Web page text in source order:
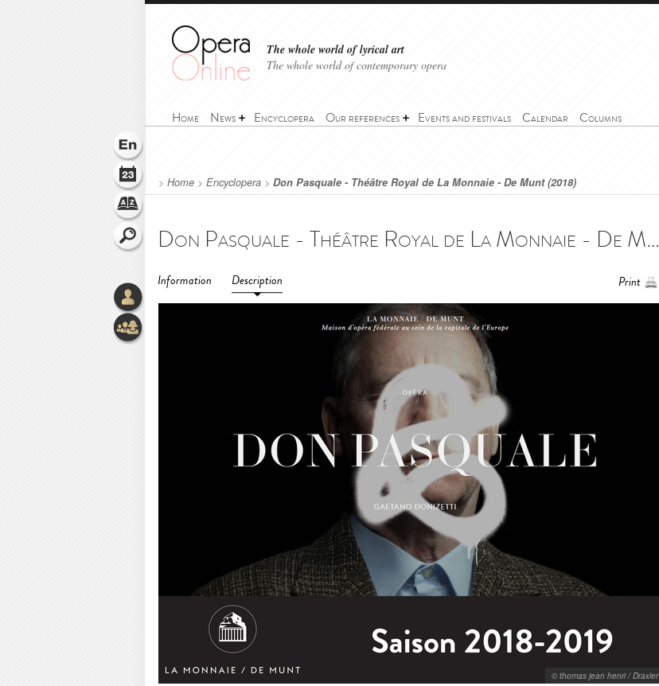
The whole world of lyrical art
The whole world of contemporary opera
Home News Encyclopera Our references Events and festivals Calendar Columns
> Home > Encyclopera > Don Pasquale - Théâtre Royal de La Monnaie - De Munt (2018)
Don Pasquale - Théâtre Royal de La Monnaie - De Munt (2018) - Don Pasquale - Théâtre Royal de La Monnaie - De Munt (2018)
Information Description Print
© thomas jean henri / Draxler